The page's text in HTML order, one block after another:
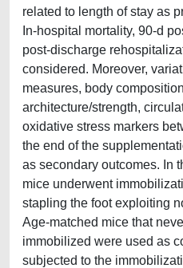
related to length of stay as
In-hospital mortality, 90-d
post-discharge
considered. Moreover,
measures, body
architecture/strength,
oxidative stress markers
the end of the
as secondary outcomes. In
mice underwent
stapling the foot exploiting
Age-matched mice that
immobilized were used as
subjected to the